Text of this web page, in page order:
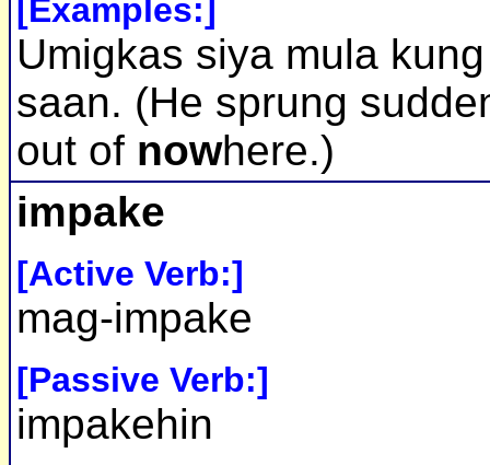
[Examples:]
Umigkas siya mula kung
saan. (He sprung
out of nowhere.)
impake
[Active Verb:]
mag-impake
[Passive Verb:]
impakehin